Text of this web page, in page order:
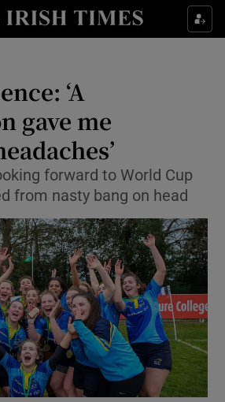
Show Property sub sections
Show Health sub sections
Show Life & Style sub sections
Show Culture sub sections
Show Environment sub sections
Show Technology sub sections
Show Science sub sections
‘A
gave me
forward to World Cup
from nasty bang on head